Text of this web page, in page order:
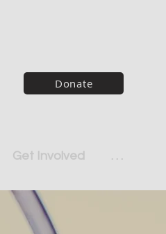
Donate
Get Involved . . .